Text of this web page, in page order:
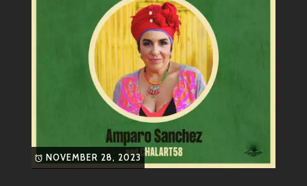
Genre Vibes ?
You can put Amparo squarely into the realms of:
Reggae
Funky Pop
She smoothly merges these genres while adding her
own twist. It’s not just music; it’s a
whole experience
NOVEMBER 28, 2023